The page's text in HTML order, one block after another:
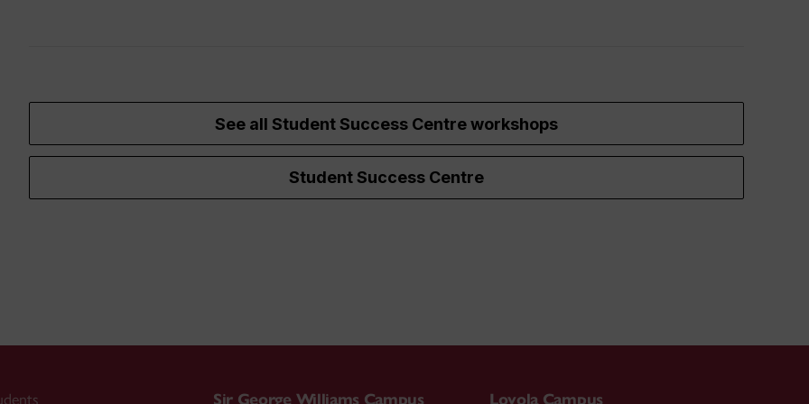
See all Student Success Centre workshops
Student Success Centre
Sir George Williams Campus Loyola Campus